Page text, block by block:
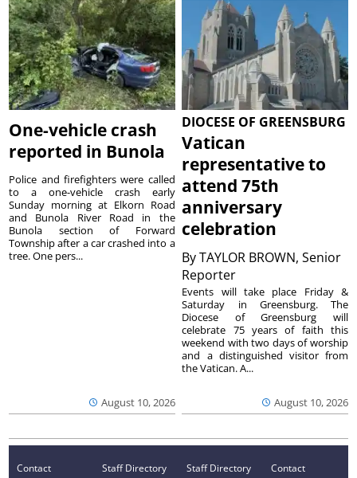
One-vehicle crash
reported in Bunola
August 10, 2026
Police and firefighters were called
to a one-vehicle crash early
Sunday morning at Elkorn Road
and Bunola River Road in the
Bunola section of Forward
Township after a car crashed into a
tree. One pers...
DIOCESE OF GREENSBURG
Vatican
representative to
attend 75th
anniversary
celebration
ByTAYLOR BROWN, Senior
Reporter
August 10, 2026
Events will take place Friday &
Saturday in Greensburg. The
Diocese of Greensburg will
celebrate 75 years of faith this
weekend with two days of worship
and a distinguished visitor from
the Vatican. A...
Contact
Staff Directory
Staff Directory
Contact